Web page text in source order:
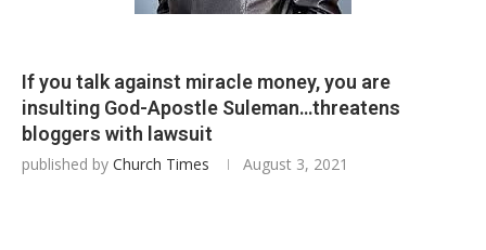
If you talk against miracle money, you are
insulting God-Apostle Suleman…threatens
bloggers with lawsuit
published by Church Times August 3, 2021